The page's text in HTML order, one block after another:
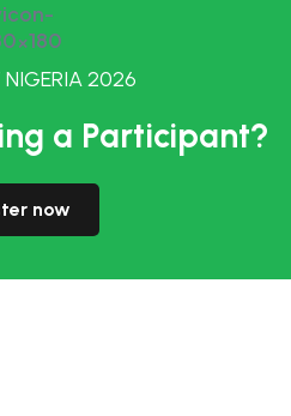
2026
a Participant?
now